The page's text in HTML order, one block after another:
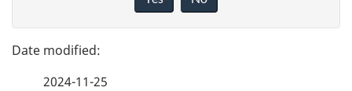
g
e
e
2024-11-25